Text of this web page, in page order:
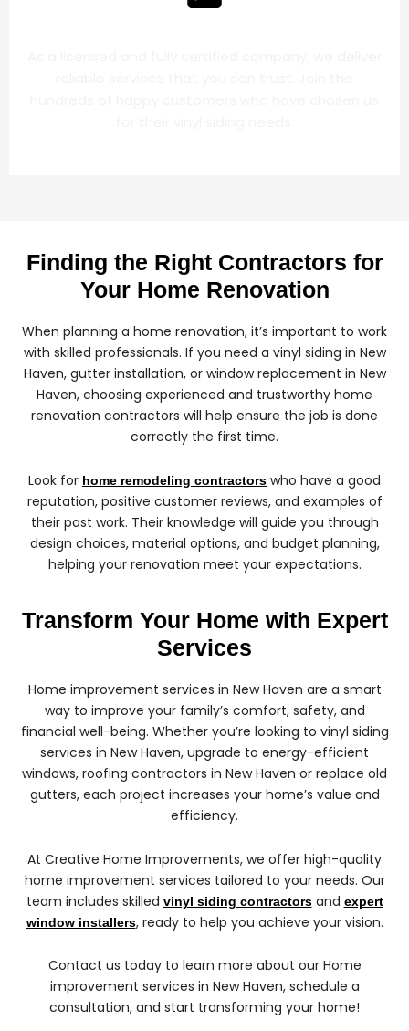
Finding the Right Contractors for
Your Home Renovation
When planning a home renovation, it’s important to work
with skilled professionals. If you need a vinyl siding in New
Haven, gutter installation, or window replacement in New
Haven, choosing experienced and trustworthy home
renovation contractors will help ensure the job is done
correctly the first time.
Look for home remodeling contractors who have a good
reputation, positive customer reviews, and examples of
their past work. Their knowledge will guide you through
design choices, material options, and budget planning,
helping your renovation meet your expectations.
Transform Your Home with Expert
Services
Home improvement services in New Haven are a smart
way to improve your family’s comfort, safety, and
financial well-being. Whether you’re looking to vinyl siding
services in New Haven, upgrade to energy-efficient
windows, roofing contractors in New Haven or replace old
gutters, each project increases your home’s value and
efficiency.
At Creative Home Improvements, we offer high-quality
home improvement services tailored to your needs. Our
team includes skilled vinyl siding contractorsand expert
window installers, ready to help you achieve your vision.
Contact us today to learn more about our Home
improvement services in New Haven, schedule a
consultation, and start transforming your home!